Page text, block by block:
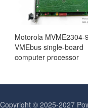
Motorola MVME2304-
VMEbus single-board
computer processor
Copyright © 2025-2027